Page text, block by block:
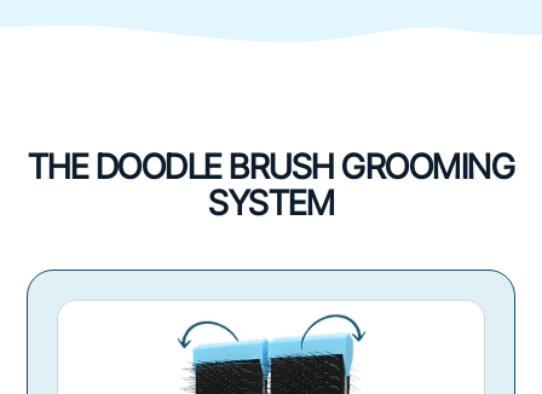
THE DOODLE BRUSH GROOMING
SYSTEM